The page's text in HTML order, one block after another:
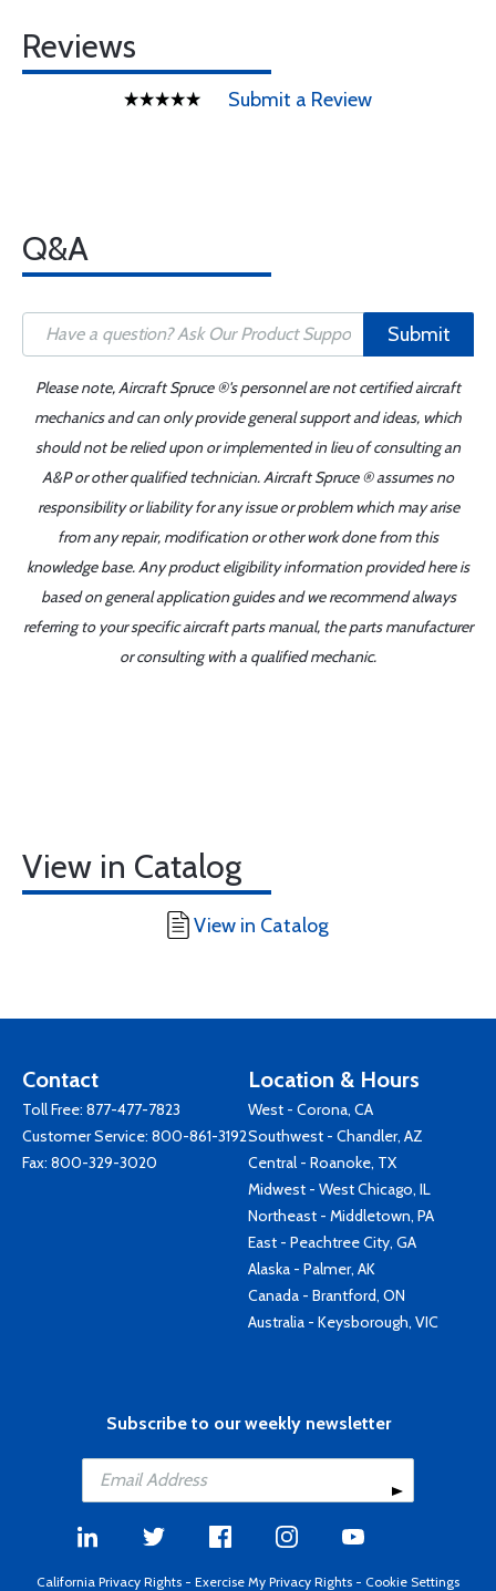
Reviews
Submit a Review
Q&A
Submit
Please note, Aircraft Spruce ®'s personnel are not certified aircraft
mechanics and can only provide general support and ideas, which
should not be relied upon or implemented in lieu of consulting an
A&P or other qualified technician. Aircraft Spruce ® assumes no
responsibility or liability for any issue or problem which may arise
from any repair, modification or other work done from this
knowledge base. Any product eligibility information provided here is
based on general application guides and we recommend always
referring to your specific aircraft parts manual, the parts manufacturer
or consulting with a qualified mechanic.
View in Catalog
View in Catalog
Contact
Toll Free: 877-477-7823
Customer Service: 800-861-3192
Fax: 800-329-3020
Location & Hours
West - Corona, CA
Southwest - Chandler, AZ
Central - Roanoke, TX
Midwest - West Chicago, IL
Northeast - Middletown, PA
East - Peachtree City, GA
Alaska - Palmer, AK
Canada - Brantford, ON
Australia - Keysborough, VIC
Subscribe to our weekly newsletter
California Privacy Rights - Exercise My Privacy Rights - Cookie Settings